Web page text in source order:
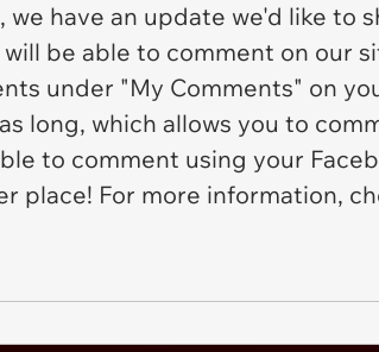
have an update we'd like to
be able to comment on our
under "My Comments" on
long, which allows you to
to comment using your
place! For more information,